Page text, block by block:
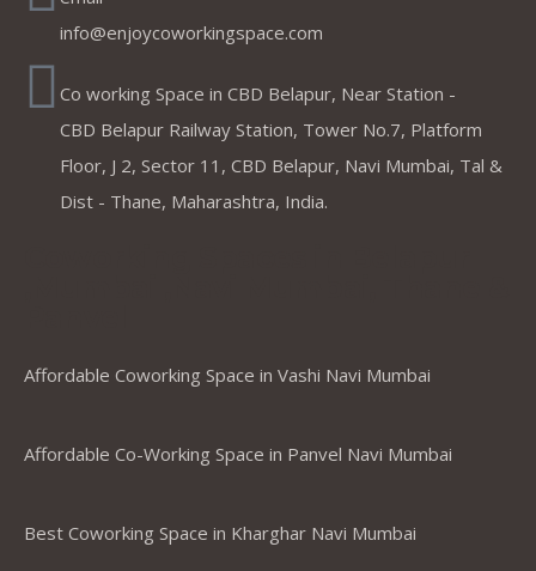
info@enjoycoworkingspace.com
Co working Space in CBD Belapur, Near Station -
CBD Belapur Railway Station, Tower No.7, Platform
Floor, J 2, Sector 11, CBD Belapur, Navi Mumbai, Tal &
Dist - Thane, Maharashtra, India.
Affordable Coworking Space in Vashi Navi Mumbai
Affordable Co-Working Space in Panvel Navi Mumbai
Best Coworking Space in Kharghar Navi Mumbai